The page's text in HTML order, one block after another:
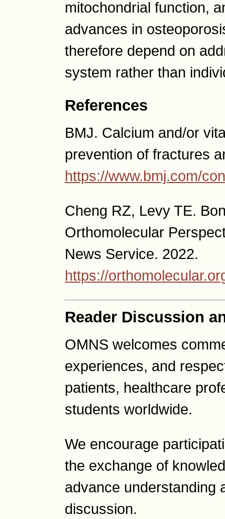
mitochondrial function,
advances in
therefore depend on
system rather than
References
BMJ. Calcium and/or
prevention of fractures
https://www.bmj.com/
Cheng RZ, Levy TE.
Orthomolecular
News Service. 2022.
https://
Reader Discussion
OMNS welcomes
experiences, and
patients, healthcare
students worldwide.
We encourage
the exchange of
advance understanding
discussion.